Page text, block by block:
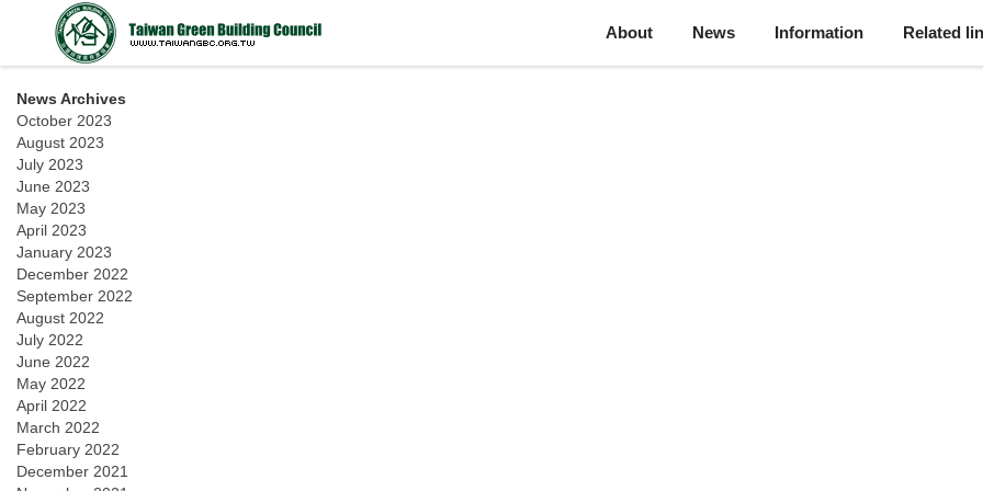
About News Information Related
News Archives
October 2023
August 2023
July 2023
June 2023
May 2023
April 2023
January 2023
December 2022
September 2022
August 2022
July 2022
June 2022
May 2022
April 2022
March 2022
February 2022
December 2021